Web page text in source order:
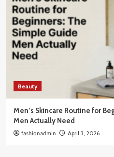
Beauty
Men’s Skincare Routine for
Men Actually Need
fashionadmin April 3, 2026